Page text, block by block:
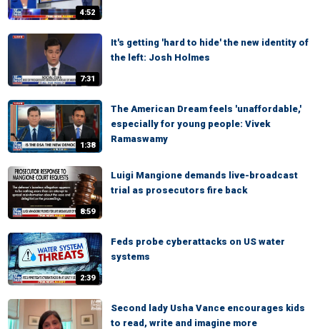
4:52
7:31
It's getting 'hard to hide' the new identity of
the left: Josh Holmes
1:38
The American Dream feels 'unaffordable,'
especially for young people: Vivek
Ramaswamy
8:59
Luigi Mangione demands live-broadcast
trial as prosecutors fire back
2:39
Feds probe cyberattacks on US water
systems
Second lady Usha Vance encourages kids
to read, write and imagine more